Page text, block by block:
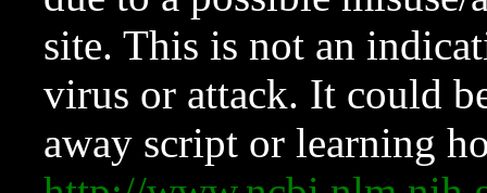
site. This is not an
virus or attack. It could
away script or learning